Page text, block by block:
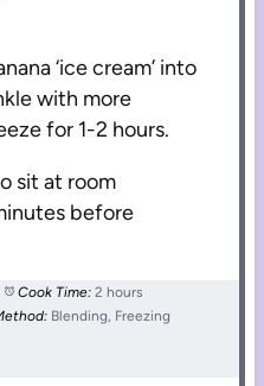
‘ice cream’ into
with more
for 1-2 hours.
sit at room
before
Cook Time: 2 hours
Blending, Freezing